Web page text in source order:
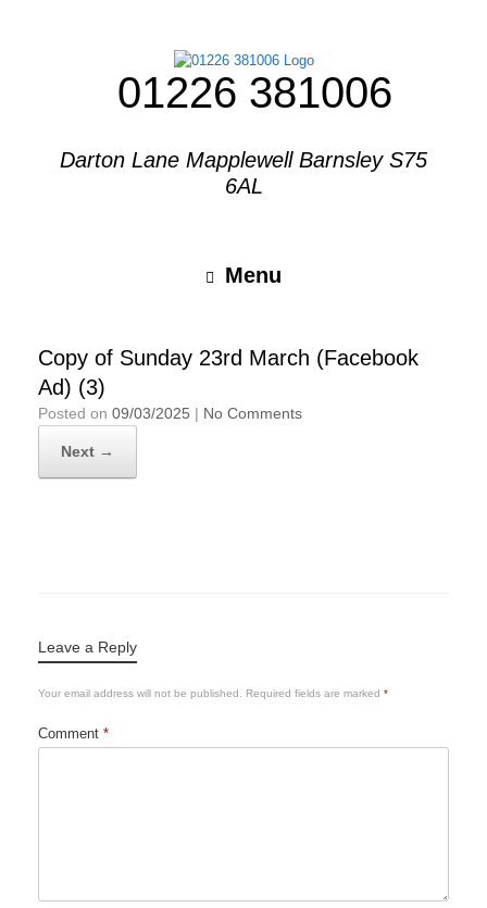
01226 381006
Darton Lane Mapplewell Barnsley S75
6AL
Menu
Copy of Sunday 23rd March (Facebook
Ad) (3)
Posted on 09/03/2025 | No Comments
Next →
Leave a Reply
Your email address will not be published. Required fields are marked *
Comment *